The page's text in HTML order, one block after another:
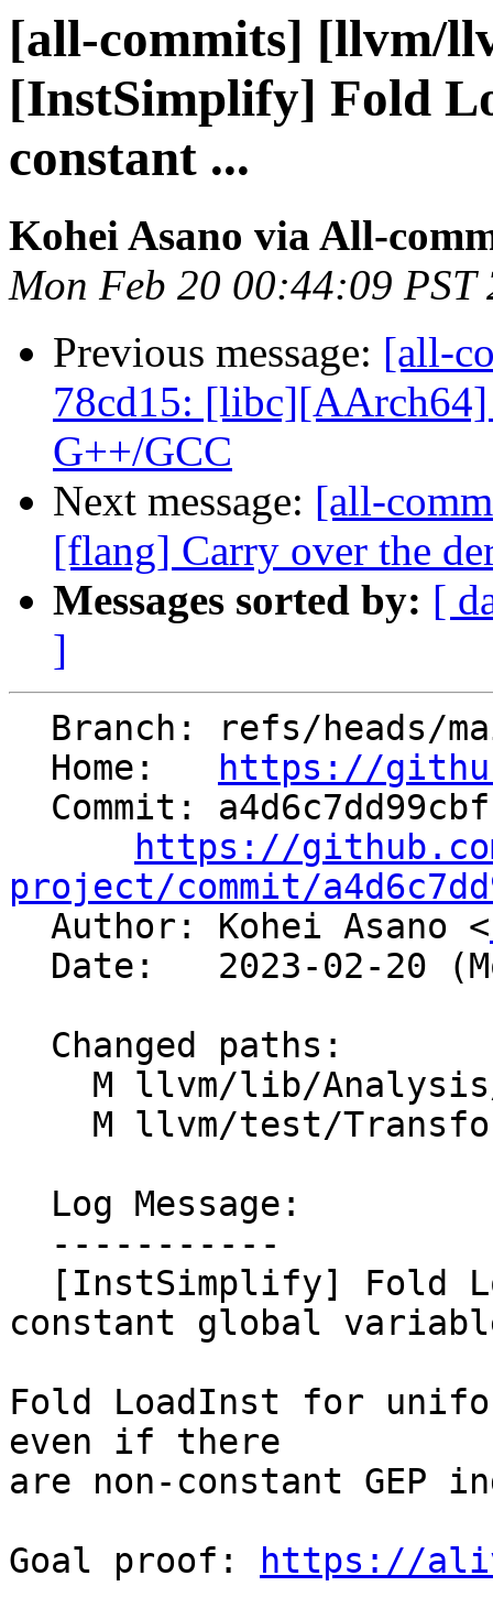
[all-commits] [llvm/
[InstSimplify] Fold
constant ...
Kohei Asano via All-
Mon Feb 20 00:44:09 PST
Previous message: [all-
78cd15:
G++/GCC
Next message: [all-
[flang] Carry over the
Messages sorted by: [
]
  Home:
https://
https://
project/commit/
Author: Kohei Asano <
constant global
Fold LoadInst for
even if there
are non-constant GEP
Goal proof:
https://